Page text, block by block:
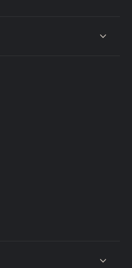
content